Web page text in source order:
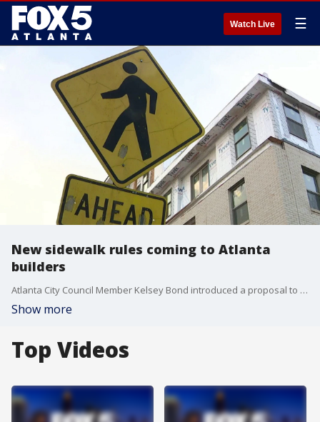
Watch Live ☰
New sidewalk rules coming to Atlanta
builders
Atlanta City Council Member Kelsey Bond introduced a proposal to mandate temporary construction walkways because builders block public paths, according to city leaders and advocates.
Show more
Top Videos